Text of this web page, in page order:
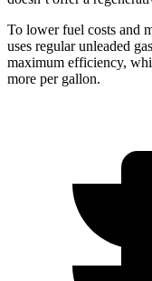
To lower fuel costs and
uses regular unleaded
maximum efficiency,
more per gallon.